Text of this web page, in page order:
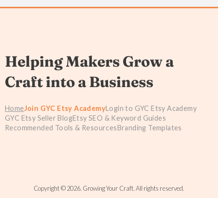
Helping Makers Grow a
Craft into a Business
HomeJoin GYC Etsy AcademyLogin to GYC Etsy Academy
GYC Etsy Seller BlogEtsy SEO & Keyword Guides
Recommended Tools & ResourcesBranding Templates
Copyright © 2026. Growing Your Craft. All rights reserved.